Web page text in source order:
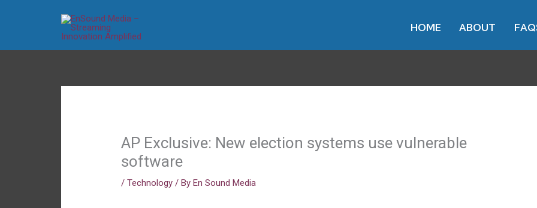
HOME ABOUT
AP Exclusive: New election systems use vulnerable
software
/Technology / ByEn Sound Media